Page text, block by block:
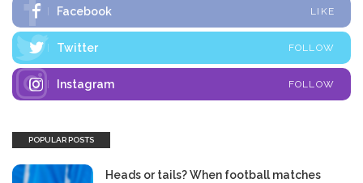
Facebook LIKE
Twitter FOLLOW
Instagram FOLLOW
POPULAR POSTS
Heads or tails? When football matches